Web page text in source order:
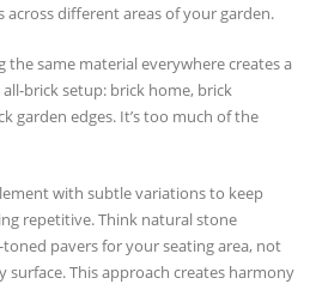
across different areas of your garden.
same material everywhere creates a
brick setup: brick home, brick
garden edges. It’s too much of the
with subtle variations to keep
repetitive. Think natural stone
pavers for your seating area, not
surface. This approach creates harmony